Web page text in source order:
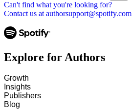
Can't find what you're looking for?
Contact us at authorsupport@spotify.com
Explore for Authors
Growth
Insights
Publishers
Blog